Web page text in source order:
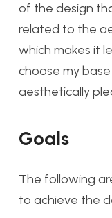
of the design
related to the
which makes it
choose my
aesthetically
Goals
The following
to achieve the